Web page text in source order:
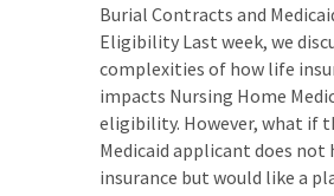
Burial Contracts and
Eligibility Last week, we
complexities of how life
impacts Nursing Home
eligibility. However, what if
Medicaid applicant does not
insurance but would like a